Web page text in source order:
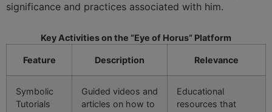
significance and practices associated with him.
Key Activities on the “Eye of Horus” Platform
Feature Description Relevance
Symbolic
Tutorials
Guided videos and
articles on how to
Educational
resources that